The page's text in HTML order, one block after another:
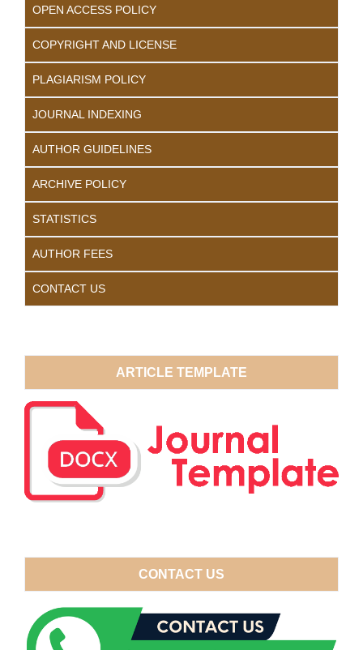
OPEN ACCESS POLICY
COPYRIGHT AND LICENSE
PLAGIARISM POLICY
JOURNAL INDEXING
AUTHOR GUIDELINES
ARCHIVE POLICY
STATISTICS
AUTHOR FEES
CONTACT US
ARTICLE TEMPLATE
CONTACT US